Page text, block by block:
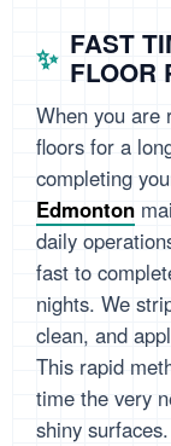
FAST
FLOOR
When you are
floors for a
completing
Edmonton
daily
fast to
nights. We
clean, and
This rapid
time the very
shiny surfaces.